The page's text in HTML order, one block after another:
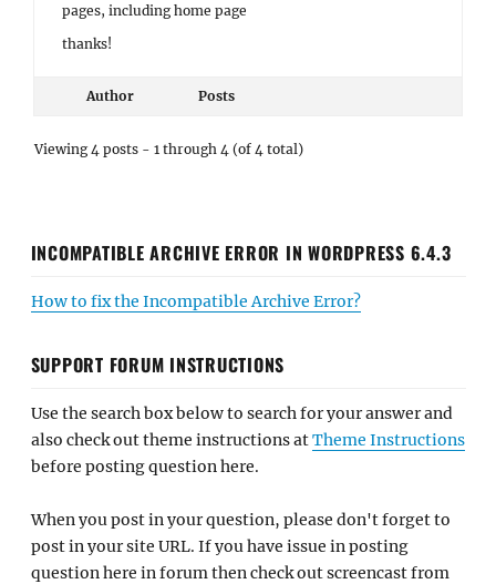
pages, including home page
thanks!
Author Posts
Viewing 4 posts - 1 through 4 (of 4 total)
INCOMPATIBLE ARCHIVE ERROR IN WORDPRESS 6.4.3
How to fix the Incompatible Archive Error?
SUPPORT FORUM INSTRUCTIONS
Use the search box below to search for your answer and
also check out theme instructions atTheme Instructions
before posting question here.
When you post in your question, please don't forget to
post in your site URL. If you have issue in posting
question here in forum then check out screencast from